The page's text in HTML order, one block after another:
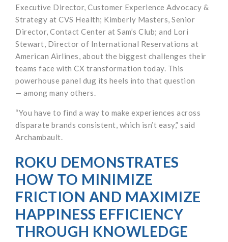
Executive Director, Customer Experience Advocacy &
Strategy at CVS Health; Kimberly Masters, Senior
Director, Contact Center at Sam’s Club; and Lori
Stewart, Director of International Reservations at
American Airlines, about the biggest challenges their
teams face with CX transformation today. This
powerhouse panel dug its heels into that question
— among many others.
“You have to find a way to make experiences across
disparate brands consistent, which isn’t easy,” said
Archambault.
ROKU DEMONSTRATES
HOW TO MINIMIZE
FRICTION AND MAXIMIZE
HAPPINESS EFFICIENCY
THROUGH KNOWLEDGE